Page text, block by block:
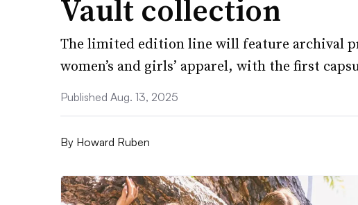
Vault collection
The limited edition line will feature archival
women’s and girls’ apparel, with the first
Published Aug. 13, 2025
By Howard Ruben